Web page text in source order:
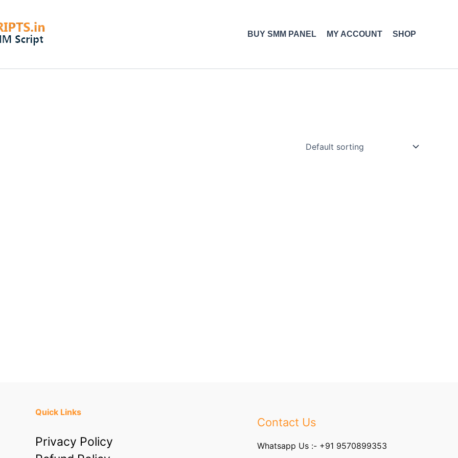
BUY SMM PANEL MY ACCOUNT SHOP
Quick Links
Privacy Policy
Contact Us
Whatsapp Us :- +91 9570899353